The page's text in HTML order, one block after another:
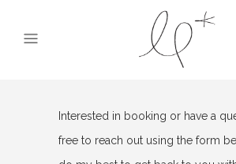
Interested in booking or have a
free to reach out using the form